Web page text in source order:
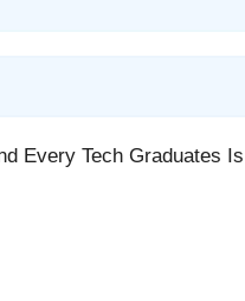
Every Tech Graduates